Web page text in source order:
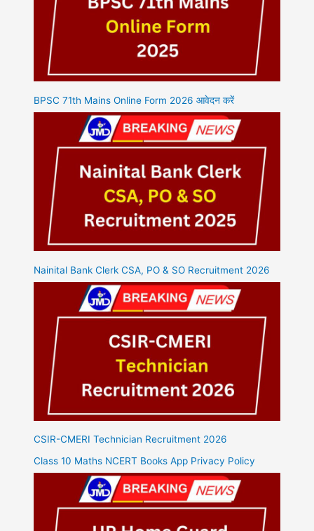
BPSC 71th Mains Online Form 2026 आवेदन करें
Nainital Bank Clerk CSA, PO & SO Recruitment 2026
CSIR-CMERI Technician Recruitment 2026
Class 10 Maths NCERT Books App Privacy Policy